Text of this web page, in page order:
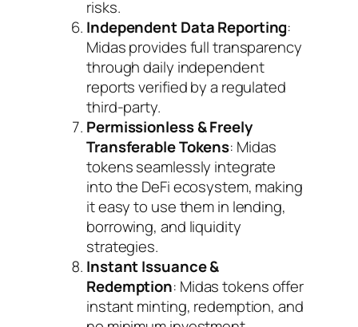
risks.
Independent Data Reporting:
Midas provides full transparency
through daily independent
reports verified by a regulated
third-party.
Permissionless & Freely
Transferable Tokens: Midas
tokens seamlessly integrate
into the DeFi ecosystem, making
it easy to use them in lending,
borrowing, and liquidity
strategies.
Instant Issuance &
Redemption: Midas tokens offer
instant minting, redemption, and